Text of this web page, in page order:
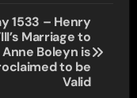
1533 – Henry
Marriage to
Anne Boleyn is
to be
Valid